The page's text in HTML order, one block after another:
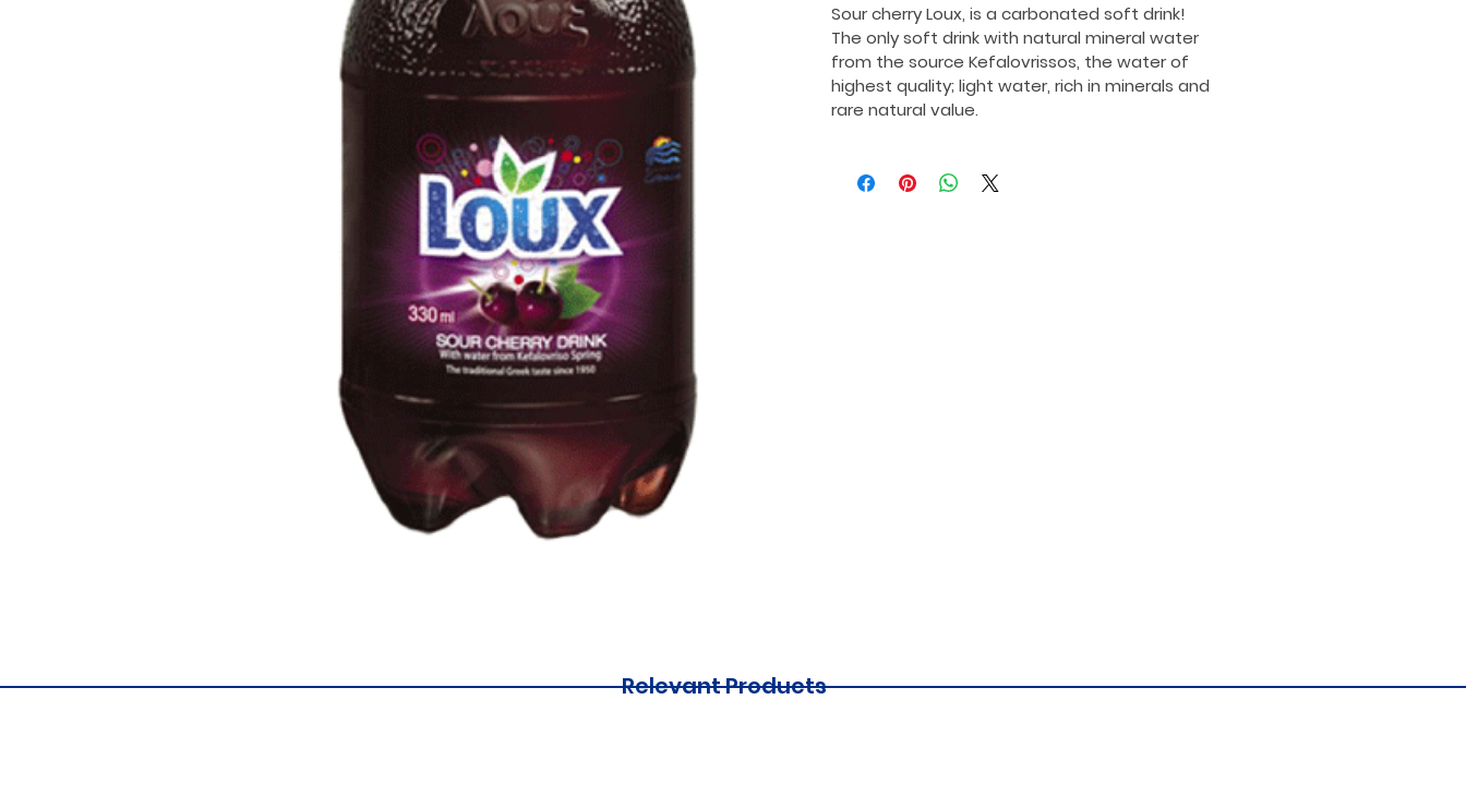
Sour cherry Loux, is a carbonated soft drink!
The only soft drink with natural mineral water
from the source Kefalovrissos, the water of
highest quality; light water, rich in minerals and
rare natural value.
Relevant Products